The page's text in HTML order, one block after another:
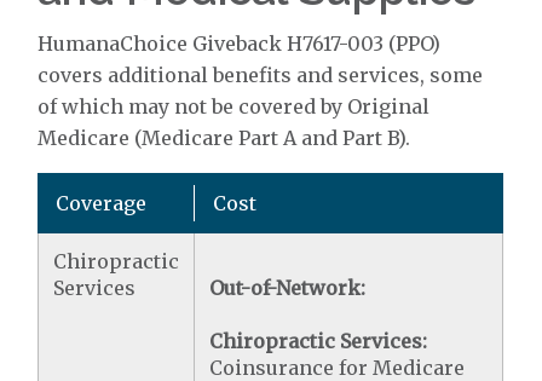
HumanaChoice Giveback H7617-003 (PPO)
covers additional benefits and services, some
of which may not be covered by Original
Medicare (Medicare Part A and Part B).
Coverage Cost
Chiropractic
Services
Out-of-Network:
Chiropractic Services:
Coinsurance for Medicare